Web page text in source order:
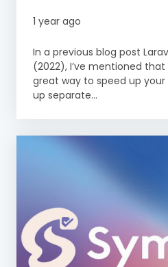
1 year ago
In a previous blog post
(2022), I’ve mentioned
great way to speed up your
up separate...